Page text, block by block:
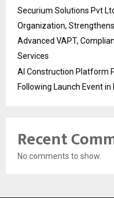
Securium Solutions Pvt
Organization,
Advanced VAPT,
Services
AI Construction Platform
Following Launch Event in
Recent
No comments to show.